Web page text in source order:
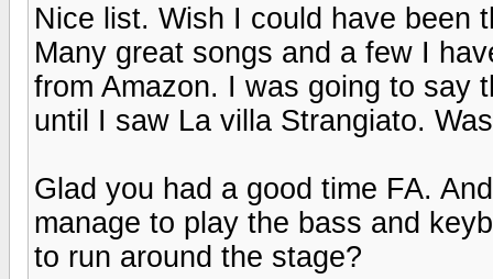
Nice list. Wish I could have been
Many great songs and a few I
from Amazon. I was going to say
until I saw La villa Strangiato.
Glad you had a good time FA.
manage to play the bass and
to run around the stage?